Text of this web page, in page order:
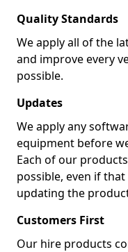
Quality Standards
We apply all of the
and improve every
possible.
Updates
We apply any
equipment before
Each of our
possible, even if
updating the
Customers First
Our hire products